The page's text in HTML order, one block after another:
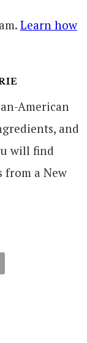
Learn how
American
and
will find
from a New